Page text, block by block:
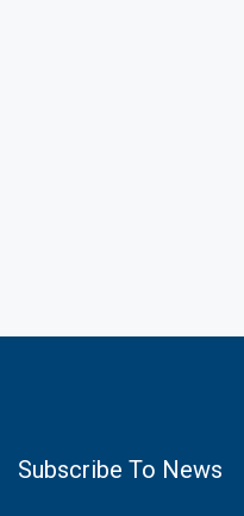
Subscribe To News